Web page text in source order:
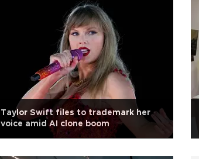
Taylor Swift files to trademark her
voice amid AI clone boom